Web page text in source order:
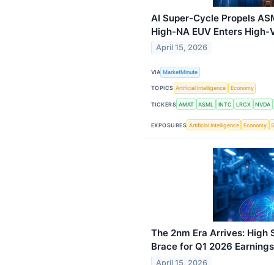
AI Super-Cycle Propels
High-NA EUV Enters
April 15, 2026
VIA MarketMinute
TOPICS Artificial Intelligence Economy
TICKERS AMAT ASML INTC LRCX NVDA
EXPOSURES Artificial Intelligence Economy
The 2nm Era Arrives: High
Brace for Q1 2026 Earnings
April 15, 2026